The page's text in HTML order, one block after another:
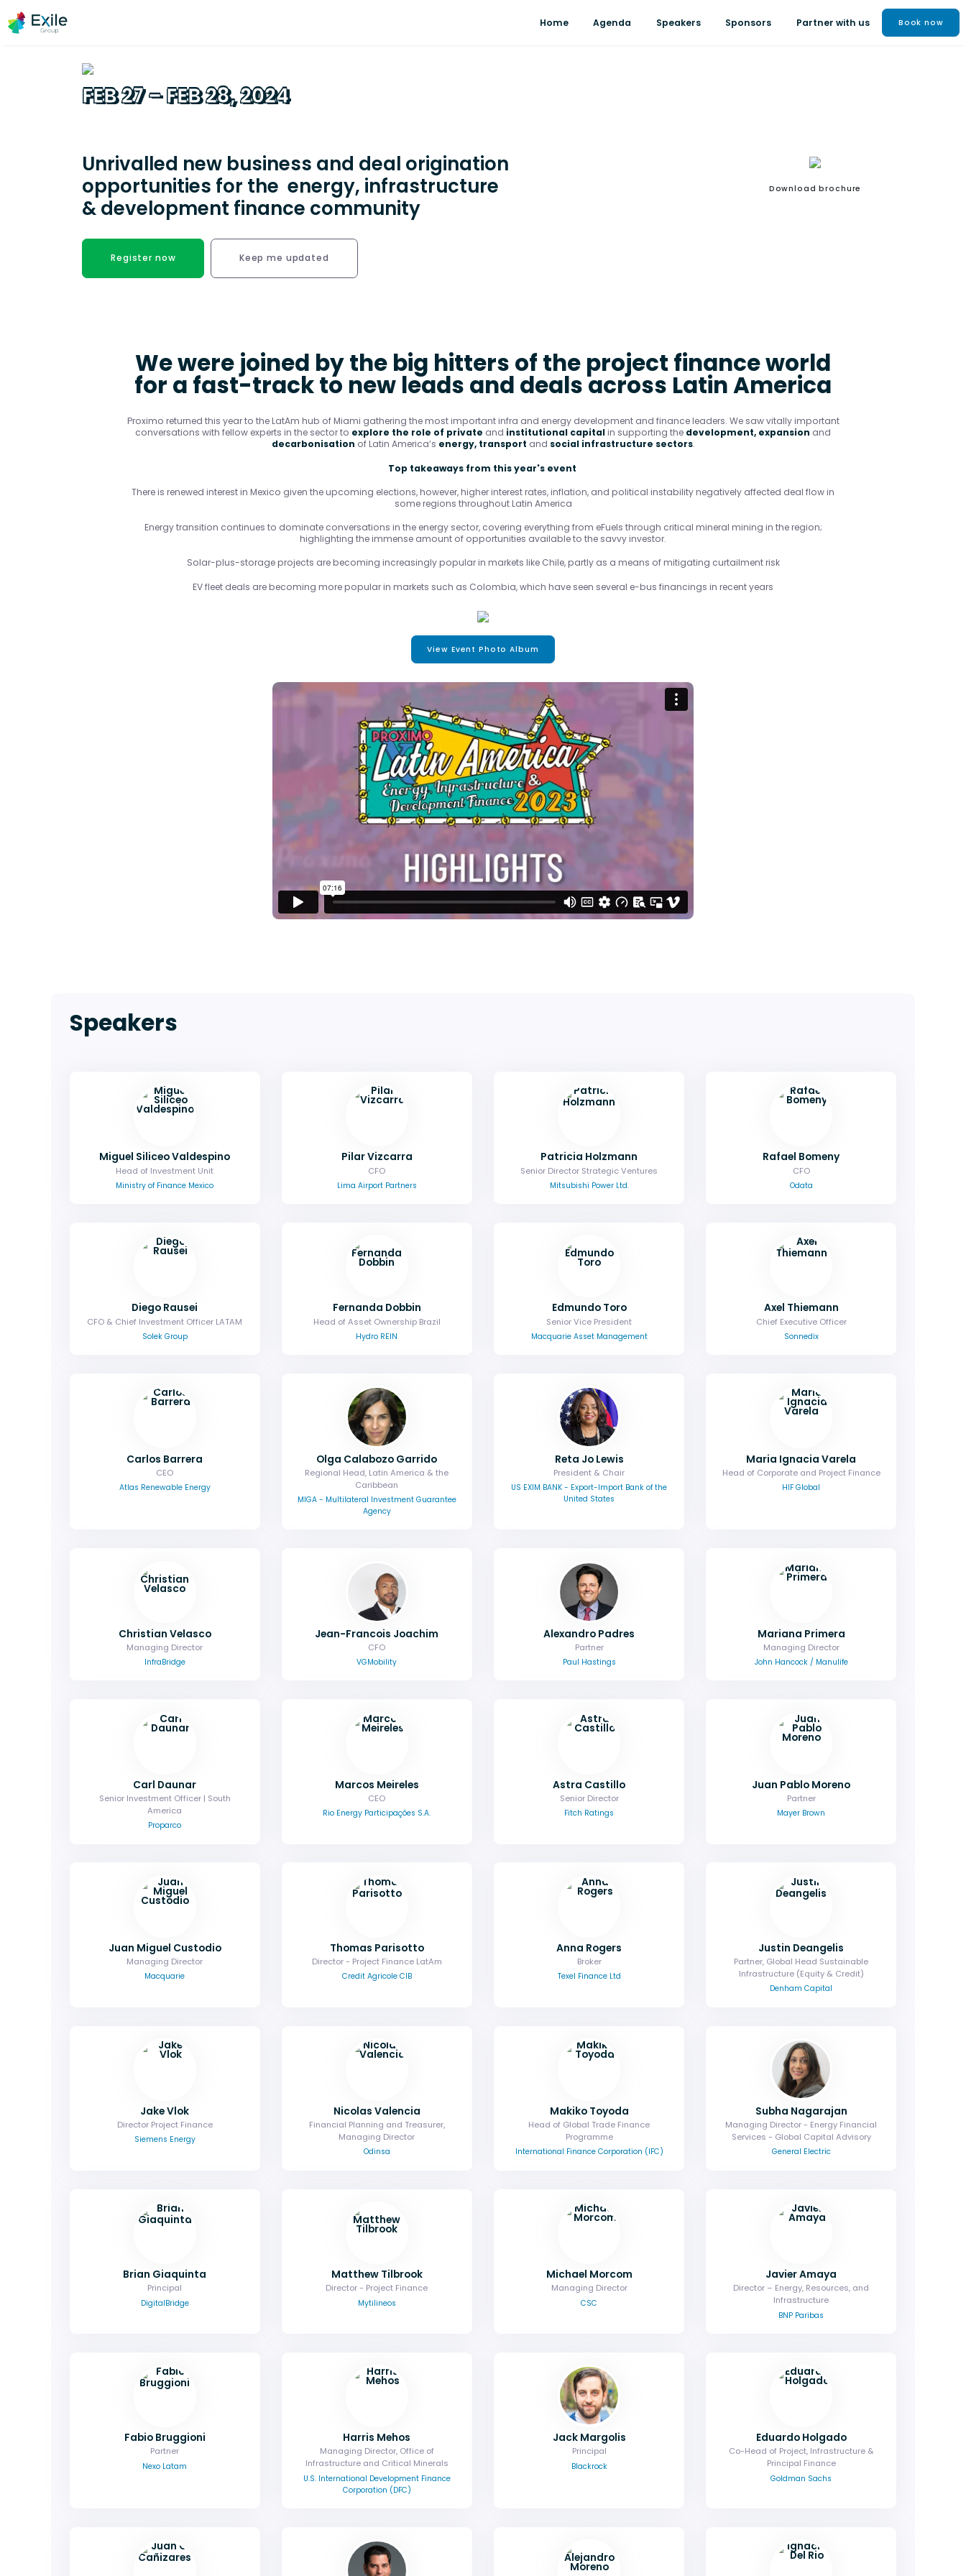
Home Agenda Speakers Sponsors Partner with us Book now
FEB 27 – FEB 28, 2024
Unrivalled new business and deal origination
opportunities for the energy, infrastructure
& development finance community
Register now Keep me updated
Download brochure
We were joined by the big hitters of the project finance world
for a fast-track to new leads and deals across Latin America
Proximo returned this year to the LatAm hub of Miami gathering the most important infra and energy development and finance leaders. We saw vitally important
conversations with fellow experts in the sector to explore the role of private and institutional capitalin supporting the development, expansion and
decarbonisation of Latin America’s energy, transport and social infrastructure sectors.
Top takeaways from this year's event
There is renewed interest in Mexico given the upcoming elections, however, higher interest rates, inflation, and political instability negatively affected deal flow in
some regions throughout Latin America
Energy transition continues to dominate conversations in the energy sector, covering everything from eFuels through critical mineral mining in the region;
highlighting the immense amount of opportunities available to the savvy investor.
Solar-plus-storage projects are becoming increasingly popular in markets like Chile, partly as a means of mitigating curtailment risk
EV fleet deals are becoming more popular in markets such as Colombia, which have seen several e-bus financings in recent years
View Event Photo Album
Speakers
Miguel Siliceo Valdespino
Head of Investment Unit
Ministry of Finance Mexico
Pilar Vizcarra
CFO
Lima Airport Partners
Patricia Holzmann
Senior Director Strategic Ventures
Mitsubishi Power Ltd.
Rafael Bomeny
CFO
Odata
Diego Rausei
CFO & Chief Investment Officer LATAM
Solek Group
Fernanda Dobbin
Head of Asset Ownership Brazil
Hydro REIN
Edmundo Toro
Senior Vice President
Macquarie Asset Management
Axel Thiemann
Chief Executive Officer
Sonnedix
Carlos Barrera
CEO
Atlas Renewable Energy
Olga Calabozo Garrido
Regional Head, Latin America & the
Caribbean
MIGA - Multilateral Investment Guarantee
Agency
Reta Jo Lewis
President & Chair
US EXIM BANK - Export-Import Bank of the
United States
Maria Ignacia Varela
Head of Corporate and Project Finance
HIF Global
Christian Velasco
Managing Director
InfraBridge
Jean-Francois Joachim
CFO
VGMobility
Alexandro Padres
Partner
Paul Hastings
Mariana Primera
Managing Director
John Hancock / Manulife
Carl Daunar
Senior Investment Officer | South
America
Proparco
Marcos Meireles
CEO
Rio Energy Participações S.A.
Astra Castillo
Senior Director
Fitch Ratings
Juan Pablo Moreno
Partner
Mayer Brown
Juan Miguel Custodio
Managing Director
Macquarie
Thomas Parisotto
Director - Project Finance LatAm
Credit Agricole CIB
Anna Rogers
Broker
Texel Finance Ltd
Justin Deangelis
Partner, Global Head Sustainable
Infrastructure (Equity & Credit)
Denham Capital
Jake Vlok
Director Project Finance
Siemens Energy
Nicolas Valencia
Financial Planning and Treasurer,
Managing Director
Odinsa
Makiko Toyoda
Head of Global Trade Finance
Programme
International Finance Corporation (IFC)
Subha Nagarajan
Managing Director - Energy Financial
Services - Global Capital Advisory
General Electric
Brian Giaquinta
Principal
DigitalBridge
Matthew Tilbrook
Director - Project Finance
Mytilineos
Michael Morcom
Managing Director
CSC
Javier Amaya
Director – Energy, Resources, and
Infrastructure
BNP Paribas
Fabio Bruggioni
Partner
Nexo Latam
Harris Mehos
Managing Director, Office of
Infrastructure and Critical Minerals
U.S. International Development Finance
Corporation (DFC)
Jack Margolis
Principal
Blackrock
Eduardo Holgado
Co-Head of Project, Infrastructure &
Principal Finance
Goldman Sachs